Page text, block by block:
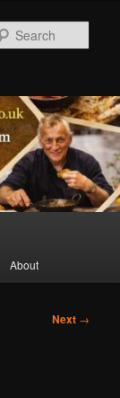
About
Next →